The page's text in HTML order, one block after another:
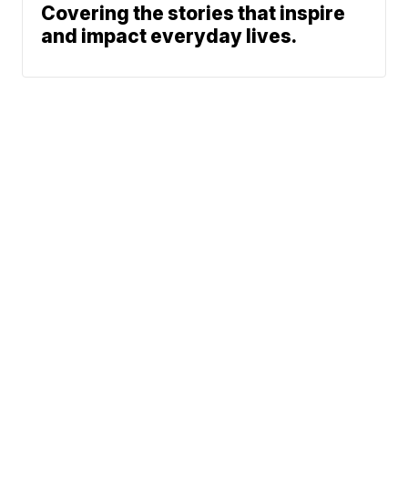
Covering the stories that inspire
and impact everyday lives.